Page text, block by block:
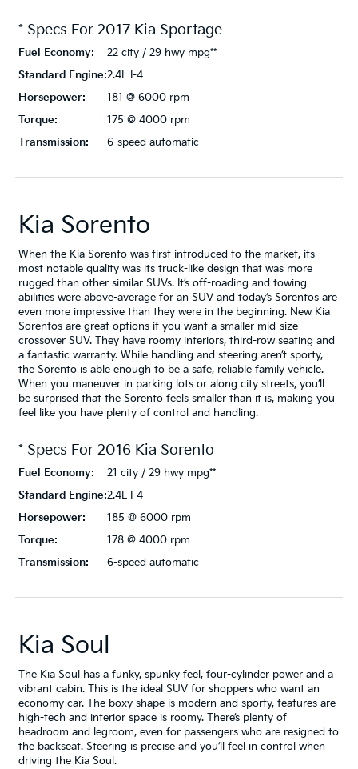
* Specs For2017 Kia Sportage
Fuel Economy:
22 city / 29 hwy mpg**
Standard Engine:2.4L I-4
Horsepower:
181 @ 6000 rpm
Torque:
175 @ 4000 rpm
Transmission:
6-speed automatic
Kia Sorento
When the Kia Sorento was first introduced to the market, its
most notable quality was its truck-like design that was more
rugged than other similar SUVs. It’s off-roading and towing
abilities were above-average for an SUV and today’s Sorentos are
even more impressive than they were in the beginning. New Kia
Sorentos are great options if you want a smaller mid-size
crossover SUV. They have roomy interiors, third-row seating and
a fantastic warranty. While handling and steering aren’t sporty,
the Sorento is able enough to be a safe, reliable family vehicle.
When you maneuver in parking lots or along city streets, you’ll
be surprised that the Sorento feels smaller than it is, making you
feel like you have plenty of control and handling.
* Specs For2016 Kia Sorento
Fuel Economy:
21 city / 29 hwy mpg**
Standard Engine:2.4L I-4
Horsepower:
185 @ 6000 rpm
Torque:
178 @ 4000 rpm
Transmission:
6-speed automatic
Kia Soul
The Kia Soul has a funky, spunky feel, four-cylinder power and a
vibrant cabin. This is the ideal SUV for shoppers who want an
economy car. The boxy shape is modern and sporty, features are
high-tech and interior space is roomy. There’s plenty of
headroom and legroom, even for passengers who are resigned to
the backseat. Steering is precise and you’ll feel in control when
driving the Kia Soul.